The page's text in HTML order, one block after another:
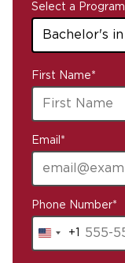
Select a Program
options
available
First Name*
Email *
Phone Number*
United
+1